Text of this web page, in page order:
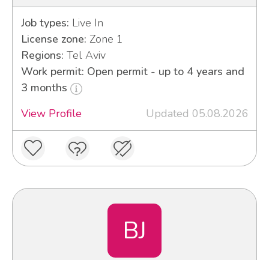
Job types: Live In
License zone: Zone 1
Regions: Tel Aviv
Work permit: Open permit - up to 4 years and
3 months
View Profile
Updated 05.08.2026
BJ